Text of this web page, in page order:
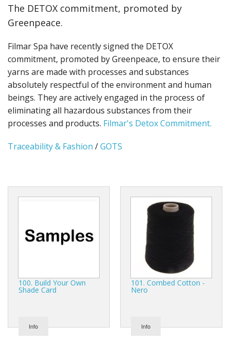
The DETOX commitment, promoted by
Greenpeace.
Filmar Spa have recently signed the DETOX
commitment, promoted by Greenpeace, to ensure their
yarns are made with processes and substances
absolutely respectful of the environment and human
beings. They are actively engaged in the process of
eliminating all hazardous substances from their
processes and products. Filmar's Detox Commitment.
Traceability & Fashion /GOTS
100. Build Your Own
Shade Card
Info
101. Combed Cotton -
Nero
Info